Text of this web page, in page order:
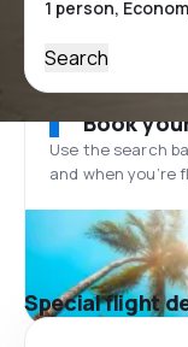
Search
Book
Use the search
and when
Special flight